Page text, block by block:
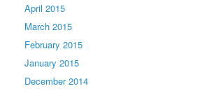
April 2015
March 2015
February 2015
January 2015
December 2014